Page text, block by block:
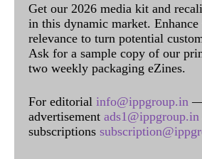
Get our 2026 media kit and
in this dynamic market.
relevance to turn potential
Ask for a sample copy of our
two weekly packaging eZines.
For editorial info@ippgroup.in
advertisement ads1@ippgroup.in
subscriptions